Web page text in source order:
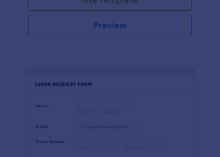
Preview